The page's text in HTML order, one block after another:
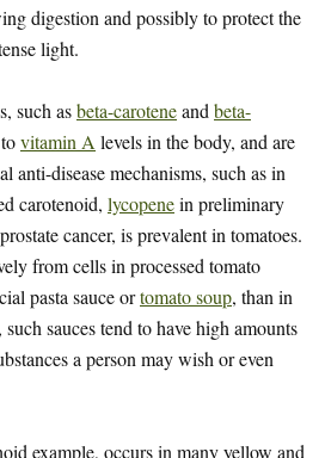
digestion and possibly to protect the
light.
such asbeta-caroteneand beta-
vitamin A levels in the body, and are
anti-disease mechanisms, such as in
carotenoid, lycopenein preliminary
cancer, is prevalent in tomatoes.
from cells in processed tomato
pasta sauce ortomato soup, than in
sauces tend to have high amounts
a person may wish or even
example, occurs in many yellow and